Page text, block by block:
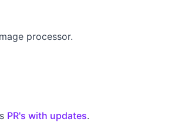
processor.
PR's with updates.